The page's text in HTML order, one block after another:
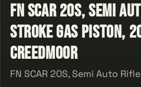
FN SCAR 20S, Semi
stroke gas piston,
Creedmoor
FN SCAR 20S, Semi Auto